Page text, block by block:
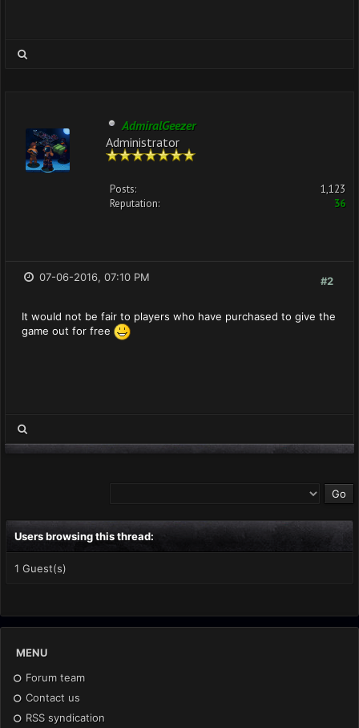
AdmiralGeezer
Administrator
Posts:
1,123
Reputation:
36
#2
07-06-2016, 07:10 PM
It would not be fair to players who have purchased to give the
game out for free
Users browsing this thread:
1 Guest(s)
MENU
Forum team
Contact us
RSS syndication